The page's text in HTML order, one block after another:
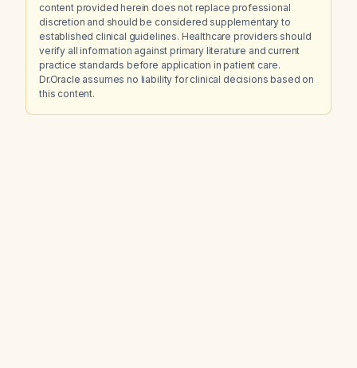
content provided herein does not replace professional
discretion and should be considered supplementary to
established clinical guidelines. Healthcare providers should
verify all information against primary literature and current
practice standards before application in patient care.
Dr.Oracle assumes no liability for clinical decisions based on
this content.